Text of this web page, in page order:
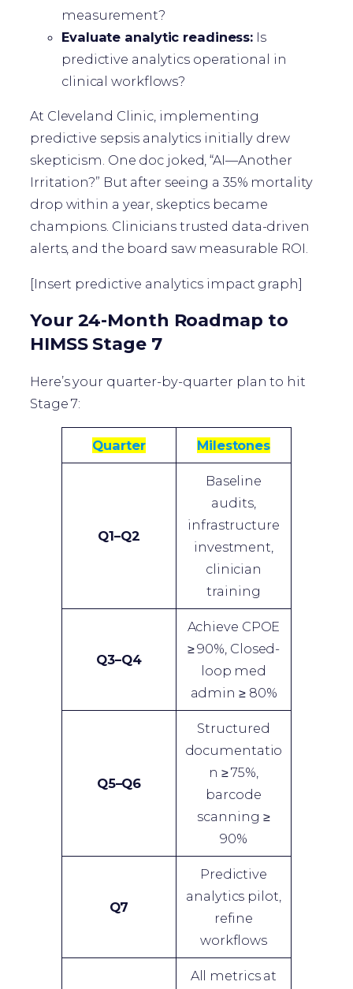
measurement?
Evaluate analytic readiness: Is
predictive analytics operational in
clinical workflows?
At Cleveland Clinic, implementing
predictive sepsis analytics initially drew
skepticism. One doc joked, “AI—Another
Irritation?” But after seeing a 35% mortality
drop within a year, skeptics became
champions. Clinicians trusted data-driven
alerts, and the board saw measurable ROI.
[Insert predictive analytics impact graph]
Your 24-Month Roadmap to
HIMSS Stage 7
Here’s your quarter-by-quarter plan to hit
Stage 7:
Quarter Milestones
Q1–Q2
Baseline
audits,
infrastructure
investment,
clinician
training
Q3–Q4
Achieve CPOE
≥ 90%, Closed-
loop med
admin ≥ 80%
Q5–Q6
Structured
documentatio
n ≥ 75%,
barcode
scanning ≥
90%
Q7
Predictive
analytics pilot,
refine
workflows
All metrics at